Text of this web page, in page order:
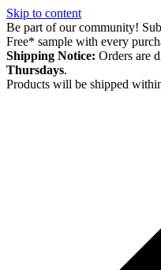
Skip to content
Be part of our community!
Free* sample with every
Shipping Notice: Orders are
Thursdays.
Products will be shipped